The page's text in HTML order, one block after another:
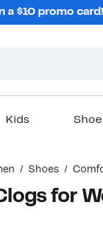
a $10 promo card!
Kids
Shoes
for